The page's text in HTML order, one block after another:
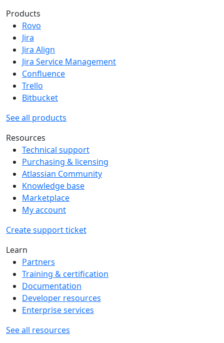
Products
Rovo
Jira
Jira Align
Jira Service Management
Confluence
Trello
Bitbucket
See all products
Resources
Technical support
Purchasing & licensing
Atlassian Community
Knowledge base
Marketplace
My account
Create support ticket
Learn
Partners
Training & certification
Documentation
Developer resources
Enterprise services
See all resources